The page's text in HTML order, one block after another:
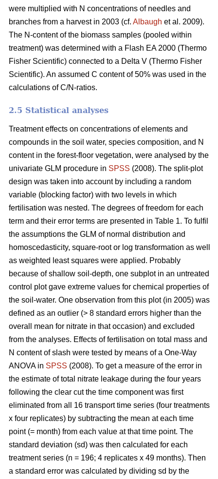
were multiplied with N concentrations of needles and
branches from a harvest in 2003 (cf. Albaugh et al. 2009).
The N-content of the biomass samples (pooled within
treatment) was determined with a Flash EA 2000 (Thermo
Fisher Scientific) connected to a Delta V (Thermo Fisher
Scientific). An assumed C content of 50% was used in the
calculations of C/N-ratios.
2.5 Statistical analyses
Treatment effects on concentrations of elements and
compounds in the soil water, species composition, and N
content in the forest-floor vegetation, were analysed by the
univariate GLM procedure in SPSS (2008). The split-plot
design was taken into account by including a random
variable (blocking factor) with two levels in which
fertilisation was nested. The degrees of freedom for each
term and their error terms are presented in Table 1. To fulfil
the assumptions the GLM of normal distribution and
homoscedasticity, square-root or log transformation as well
as weighted least squares were applied. Probably
because of shallow soil-depth, one subplot in an untreated
control plot gave extreme values for chemical properties of
the soil-water. One observation from this plot (in 2005) was
defined as an outlier (> 8 standard errors higher than the
overall mean for nitrate in that occasion) and excluded
from the analyses. Effects of fertilisation on total mass and
N content of slash were tested by means of a One-Way
ANOVA in SPSS (2008). To get a measure of the error in
the estimate of total nitrate leakage during the four years
following the clear cut the time component was first
eliminated from all 16 transport time series (four treatments
x four replicates) by subtracting the mean at each time
point (= month) from each value at that time point. The
standard deviation (sd) was then calculated for each
treatment series (n = 196; 4 replicates x 49 months). Then
a standard error was calculated by dividing sd by the